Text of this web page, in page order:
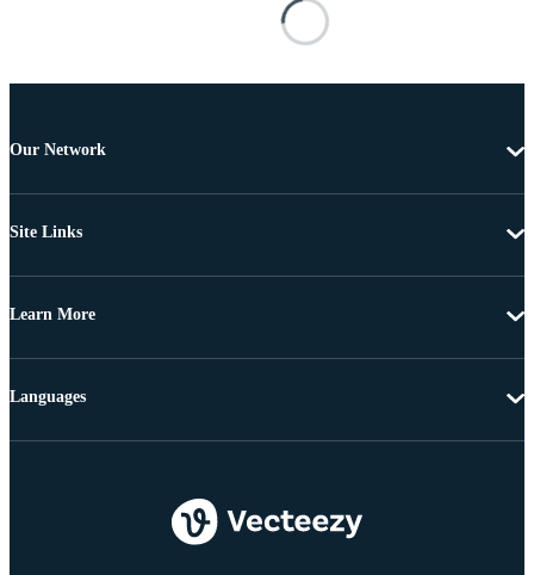
Our Network
Site Links
Learn More
Languages